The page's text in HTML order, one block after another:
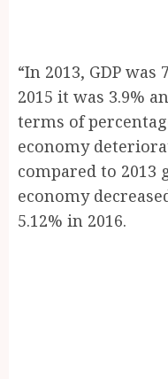
“In 2013, GDP
2015 it was 3.9%
terms of
economy
compared to
economy
5.12% in 2016.